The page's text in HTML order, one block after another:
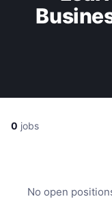
0 jobs
No open